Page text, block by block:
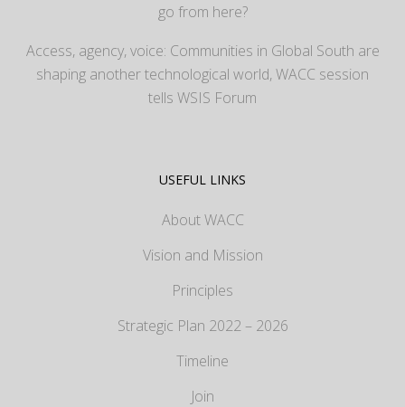
go from here?
Access, agency, voice: Communities in Global South are
shaping another technological world, WACC session
tells WSIS Forum
USEFUL LINKS
About WACC
Vision and Mission
Principles
Strategic Plan 2022 – 2026
Timeline
Join